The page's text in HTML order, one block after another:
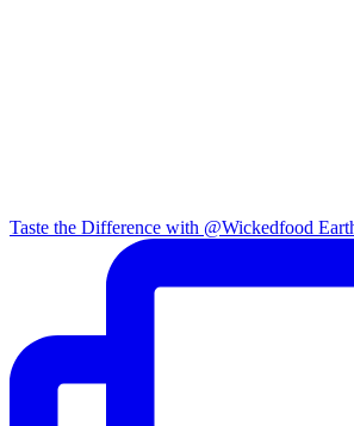
Taste the Difference with @Wickedfood